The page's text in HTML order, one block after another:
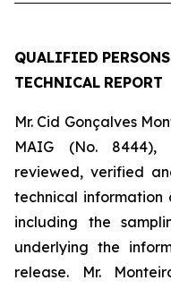
QUALIFIED PERSONS
TECHNICAL REPORT
Mr. Cid Gonçalves
MAIG (No. 8444),
reviewed, verified
technical information
including the
underlying the
release. Mr.